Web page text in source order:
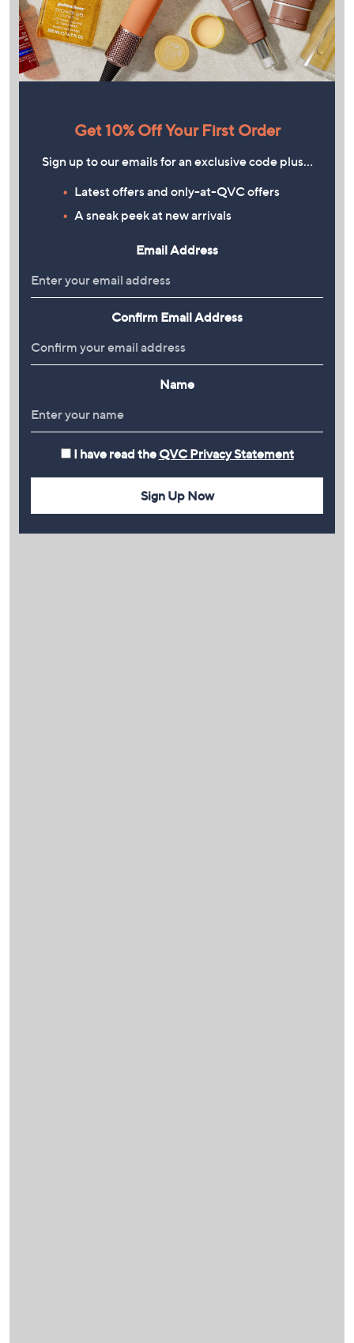
Get 10% Off Your First Order
Sign up to our emails for an exclusive code plus…
Latest offers and only-at-QVC offers
A sneak peek at new arrivals
Email Address
Confirm Email Address
Name
I have read the QVC Privacy Statement
Sign Up Now